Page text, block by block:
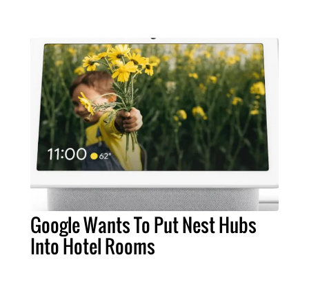
Google Wants To Put Nest Hubs
Into Hotel Rooms